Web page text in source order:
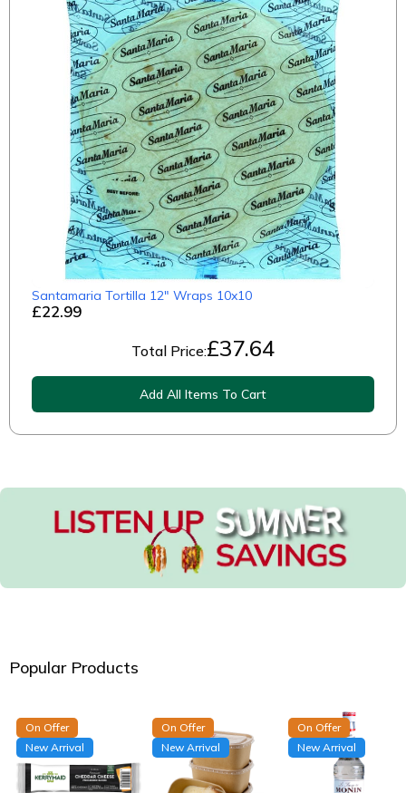
£22.99
Santamaria Tortilla 12" Wraps 10x10
Total Price:£37.64
Add All Items To Cart
Popular Products
On Offer
New Arrival
On Offer
New Arrival
On Offer
New Arrival